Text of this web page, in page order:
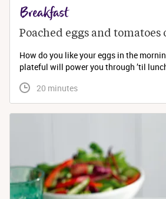
Breakfast
Poached eggs and tomatoes
How do you like your eggs in the
plateful will power you through ’til
20 minutes